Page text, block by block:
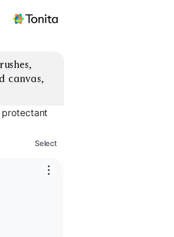
canvas,
protectant
Select